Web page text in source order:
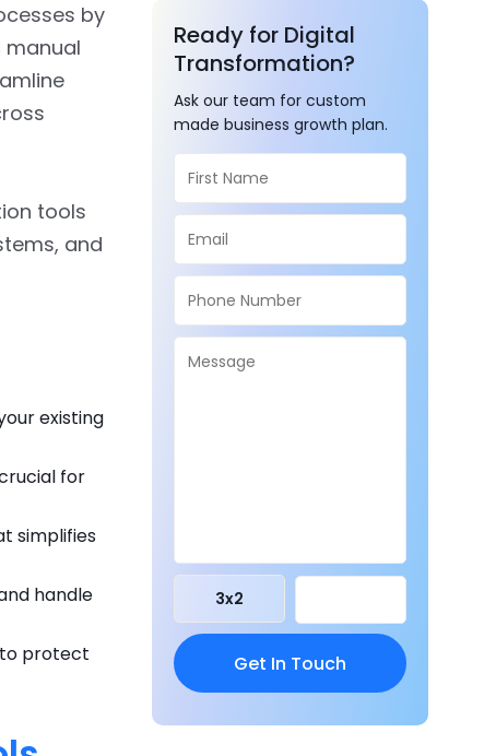
by
manual
tools
and
existing
for
simplifies
handle
protect
Ready for Digital
Transformation?
Ask our team for custom
made business growth plan.
3x2